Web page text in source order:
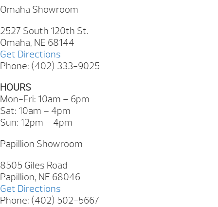
Omaha Showroom
2527 South 120th St.
Omaha, NE 68144
Get Directions
Phone: (402) 333-9025
HOURS
Mon-Fri: 10am – 6pm
Sat: 10am – 4pm
Sun: 12pm – 4pm
Papillion Showroom
8505 Giles Road
Papillion, NE 68046
Get Directions
Phone: (402) 502-5667